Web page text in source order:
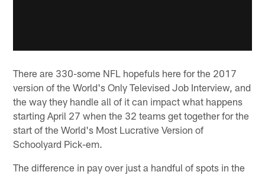
There are 330-some NFL hopefuls here for the 2017
version of the World's Only Televised Job Interview, and
the way they handle all of it can impact what happens
starting April 27 when the 32 teams get together for the
start of the World's Most Lucrative Version of
Schoolyard Pick-em.
The difference in pay over just a handful of spots in the